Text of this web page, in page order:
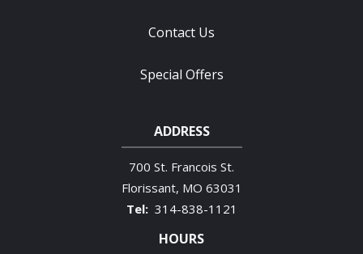
Contact Us
Special Offers
ADDRESS
700 St. Francois St.
Florissant MO 63031
314-838-1121
HOURS